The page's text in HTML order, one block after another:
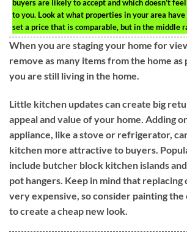
buyers are likely to accept and which doesn’t
to you. Look at what properties in your area
set a price that is comparable, but in the middle
When you are staging your home for
remove as many items from the home as
you are still living in the home.
Little kitchen updates can create big
appeal and value of your home. Adding
appliance, like a stove or refrigerator,
kitchen more attractive to buyers.
include butcher block kitchen islands
pot hangers. Keep in mind that replacing
very expensive, so consider painting the
to create a cheap new look.